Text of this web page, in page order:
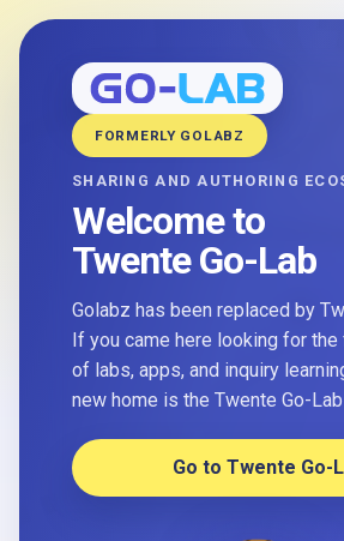
FORMERLY GOLABZ
SHARING AND AUTHORING
Welcome to
Twente Go-Lab
Golabz has been replaced by
If you came here looking for
of labs, apps, and inquiry
new home is the Twente Go-
Go to Twente Go-